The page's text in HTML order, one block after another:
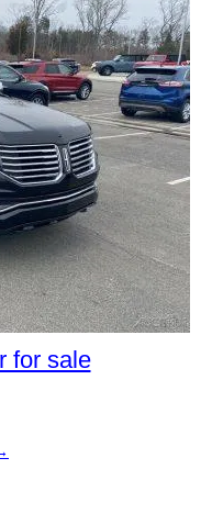
for sale